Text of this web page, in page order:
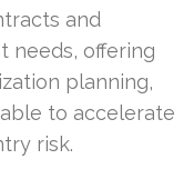
and
needs, offering
planning,
to accelerate
risk.